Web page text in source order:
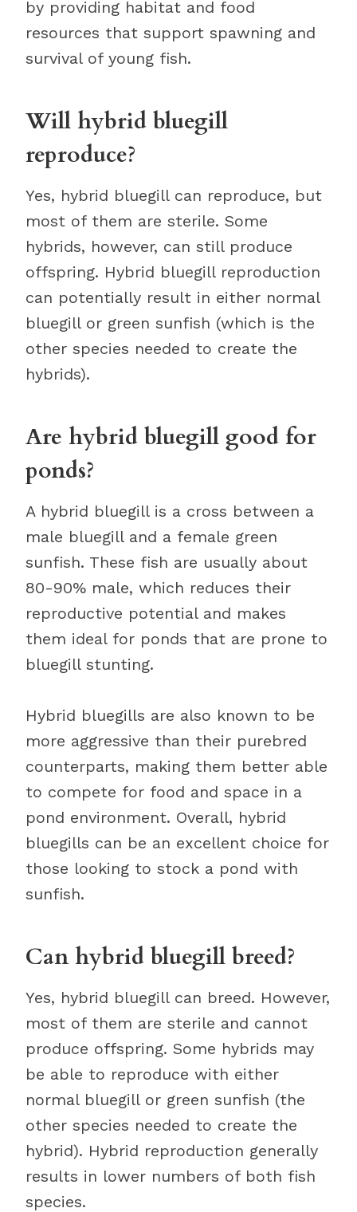
by providing habitat and food
resources that support spawning and
survival of young fish.
Will hybrid bluegill
reproduce?
Yes, hybrid bluegill can reproduce, but
most of them are sterile. Some
hybrids, however, can still produce
offspring. Hybrid bluegill reproduction
can potentially result in either normal
bluegill or green sunfish (which is the
other species needed to create the
hybrids).
Are hybrid bluegill good for
ponds?
A hybrid bluegill is a cross between a
male bluegill and a female green
sunfish. These fish are usually about
80-90% male, which reduces their
reproductive potential and makes
them ideal for ponds that are prone to
bluegill stunting.
Hybrid bluegills are also known to be
more aggressive than their purebred
counterparts, making them better able
to compete for food and space in a
pond environment. Overall, hybrid
bluegills can be an excellent choice for
those looking to stock a pond with
sunfish.
Can hybrid bluegill breed?
Yes, hybrid bluegill can breed. However,
most of them are sterile and cannot
produce offspring. Some hybrids may
be able to reproduce with either
normal bluegill or green sunfish (the
other species needed to create the
hybrid). Hybrid reproduction generally
results in lower numbers of both fish
species.